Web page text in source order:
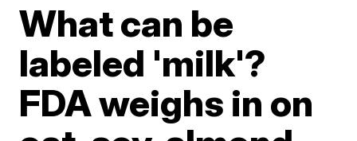
What can be
labeled 'milk'?
FDA weighs in on